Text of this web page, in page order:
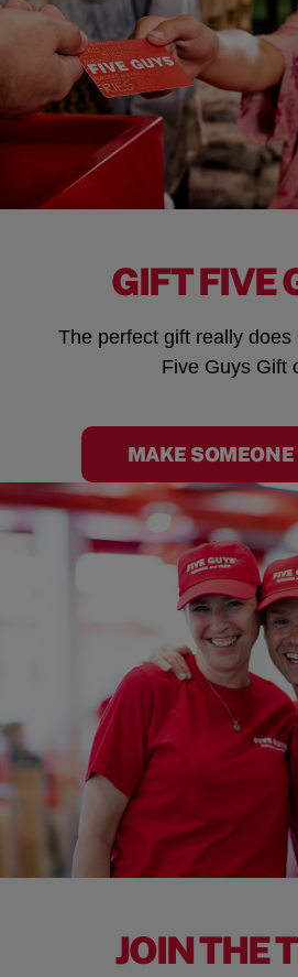
GIFT FIVE
The perfect gift really does
Five Guys Gift
MAKE SOMEONE
JOIN THE